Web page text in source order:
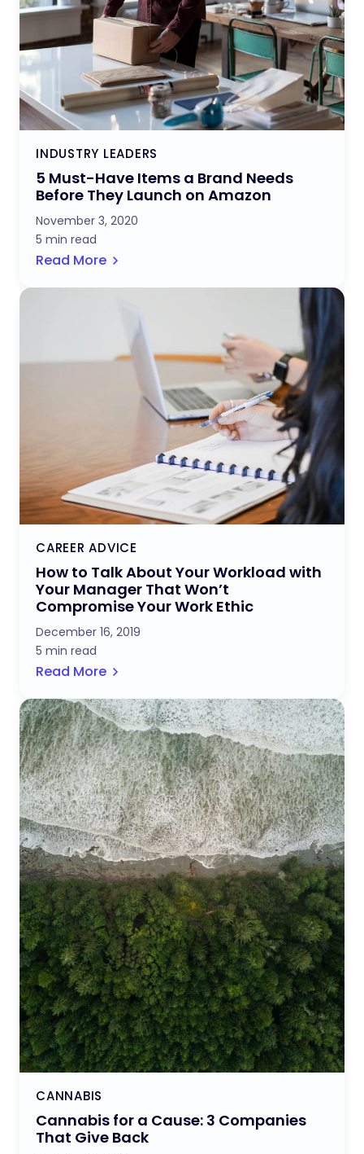
INDUSTRY LEADERS
5 Must-Have Items a Brand Needs
Before They Launch on Amazon
November 3, 2020
5 min read
Read More
CAREER ADVICE
How to Talk About Your Workload with
Your Manager That Won’t
Compromise Your Work Ethic
December 16, 2019
5 min read
Read More
CANNABIS
Cannabis for a Cause: 3 Companies
That Give Back